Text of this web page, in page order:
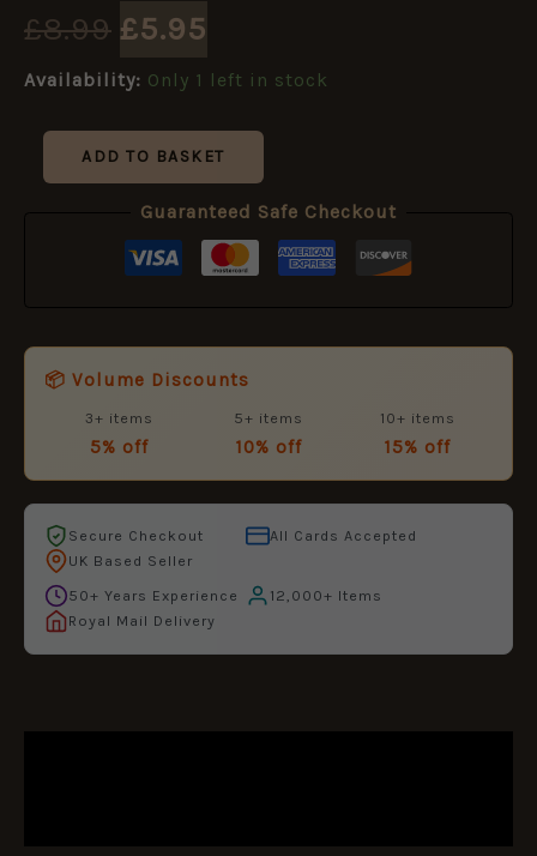
£8.99 was:
£8.99.
£5.95
£5.95.
Availability: Only 1 left in stock
of
and
[MAA102]
quantityADD TO BASKET
Guaranteed Safe Checkout
📦 Volume Discounts
3+ items
5% off
5+ items
10% off
10+ items
15% off
Secure Checkout
All Cards Accepted
UK Based Seller
50+ Years Experience
12,000+ Items
Royal Mail Delivery